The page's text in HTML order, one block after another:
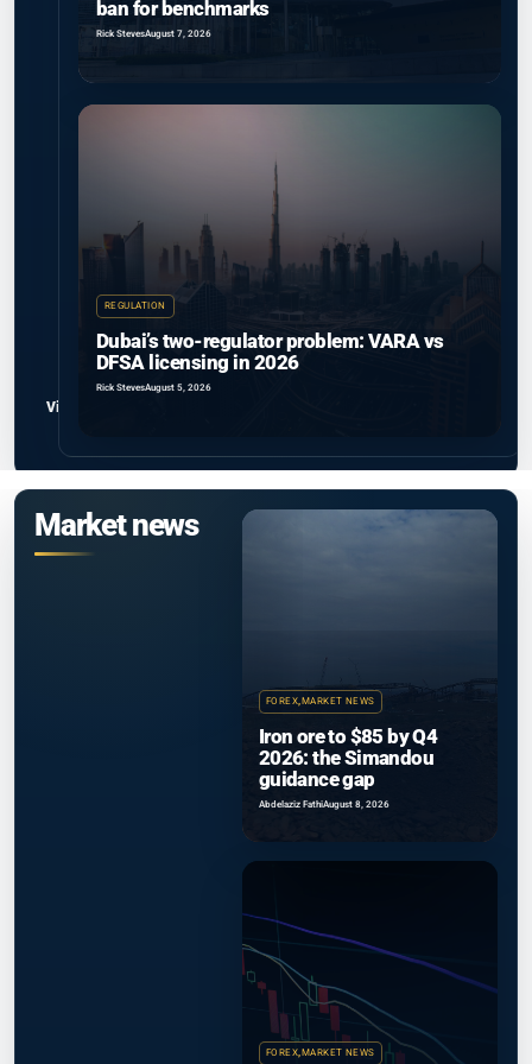
View all
ban for benchmarks
Rick StevesAugust 7, 2026
REGULATION
Dubai’s two-regulator problem: VARA vs
DFSA licensing in 2026
Rick StevesAugust 5, 2026
Market news
FOREX, MARKET NEWS
Iron ore to $85 by Q4
2026: the Simandou
guidance gap
Abdelaziz FathiAugust 8, 2026
FOREX,MARKET NEWS